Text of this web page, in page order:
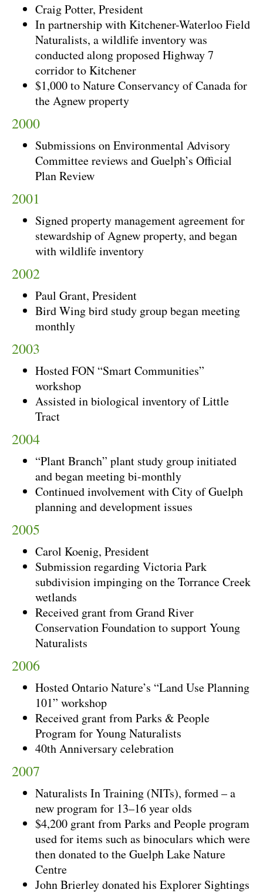
Craig Potter, President
In partnership with Kitchener-Waterloo Field
Naturalists, a wildlife inventory was
conducted along proposed Highway 7
corridor to Kitchener
$1,000 to Nature Conservancy of Canada for
the Agnew property
2000
Submissions on Environmental Advisory
Committee reviews and Guelph’s Official
Plan Review
2001
Signed property management agreement for
stewardship of Agnew property, and began
with wildlife inventory
2002
Paul Grant, President
Bird Wing bird study group began meeting
monthly
2003
Hosted FON “Smart Communities”
workshop
Assisted in biological inventory of Little
Tract
2004
“Plant Branch” plant study group initiated
and began meeting bi-monthly
Continued involvement with City of Guelph
planning and development issues
2005
Carol Koenig, President
Submission regarding Victoria Park
subdivision impinging on the Torrance Creek
wetlands
Received grant from Grand River
Conservation Foundation to support Young
Naturalists
2006
Hosted Ontario Nature’s “Land Use Planning
101” workshop
Received grant from Parks & People
Program for Young Naturalists
40th Anniversary celebration
2007
Naturalists In Training (NITs), formed – a
new program for 13–16 year olds
$4,200 grant from Parks and People program
used for items such as binoculars which were
then donated to the Guelph Lake Nature
Centre
John Brierley donated his Explorer Sightings